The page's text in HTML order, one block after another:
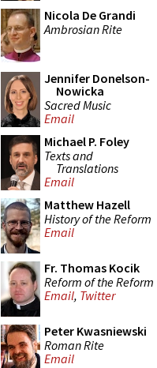
Nicola De Grandi
Ambrosian Rite
Jennifer Donelson-
Nowicka
Sacred Music
Email
Michael P. Foley
Texts and
Translations
Email
Matthew Hazell
History of the Reform
Email
Fr. Thomas Kocik
Reform of the Reform
Email, Twitter
Peter Kwasniewski
Roman Rite
Email